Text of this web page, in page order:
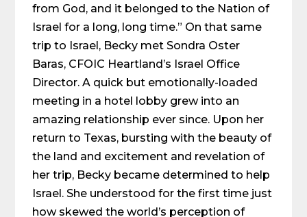
from God, and it belonged to the Nation of
Israel for a long, long time.” On that same
trip to Israel, Becky met Sondra Oster
Baras, CFOIC Heartland’s Israel Office
Director. A quick but emotionally-loaded
meeting in a hotel lobby grew into an
amazing relationship ever since. Upon her
return to Texas, bursting with the beauty of
the land and excitement and revelation of
her trip, Becky became determined to help
Israel. She understood for the first time just
how skewed the world’s perception of